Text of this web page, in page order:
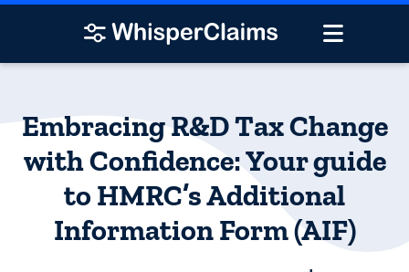
Embracing R&D Tax Change
with Confidence: Your guide
to HMRC’s Additional
Information Form (AIF)